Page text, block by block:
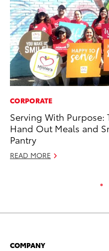
CORPORATE
Serving With Purpose:
Hand Out Meals and
Pantry
READ MORE
COMPANY